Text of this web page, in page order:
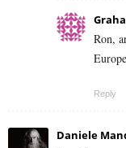
Ron,
Reply
Daniele